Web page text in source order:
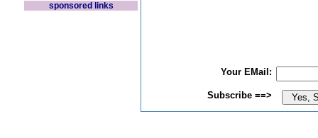
sponsored links
Your EMail:
Subscribe ==>